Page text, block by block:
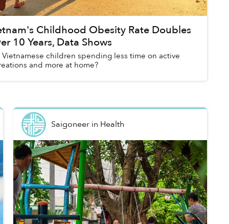
Childhood Obesity Rate Doubles
10 Years, Data Shows
children spending less time on active
and more at home?
Saigoneer in Health